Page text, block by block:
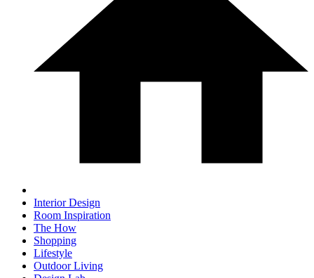
Interior Design
Room Inspiration
The How
Shopping
Lifestyle
Outdoor Living